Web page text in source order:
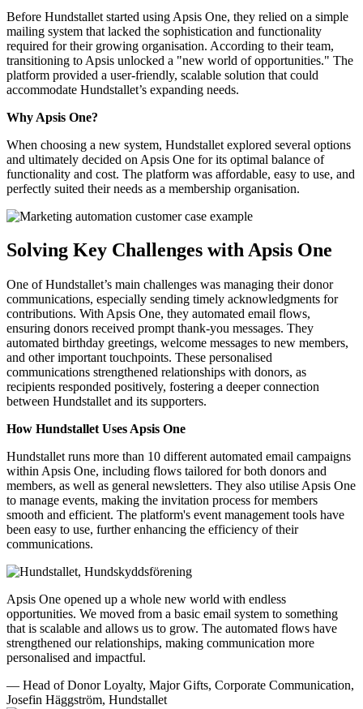
Before Hundstallet started using Apsis One, they relied on a simple
mailing system that lacked the sophistication and functionality
required for their growing organisation. According to their team,
transitioning to Apsis unlocked a "new world of opportunities." The
platform provided a user-friendly, scalable solution that could
accommodate Hundstallet’s expanding needs.
Why Apsis One?
When choosing a new system, Hundstallet explored several options
and ultimately decided on Apsis One for its optimal balance of
functionality and cost. The platform was affordable, easy to use, and
perfectly suited their needs as a membership organisation.
Solving Key Challenges with Apsis One
One of Hundstallet’s main challenges was managing their donor
communications, especially sending timely acknowledgments for
contributions. With Apsis One, they automated email flows,
ensuring donors received prompt thank-you messages. They
automated birthday greetings, welcome messages to new members,
and other important touchpoints. These personalised
communications strengthened relationships with donors, as
recipients responded positively, fostering a deeper connection
between Hundstallet and its supporters.
How Hundstallet Uses Apsis One
Hundstallet runs more than 10 different automated email campaigns
within Apsis One, including flows tailored for both donors and
members, as well as general newsletters. They also utilise Apsis One
to manage events, making the invitation process for members
smooth and efficient. The platform's event management tools have
been easy to use, further enhancing the efficiency of their
communications.
Apsis One opened up a whole new world with endless
opportunities. We moved from a basic email system to something
that is scalable and allows us to grow. The automated flows have
strengthened our relationships, making communication more
personalised and impactful.
— Head of Donor Loyalty, Major Gifts, Corporate Communication,
Josefin Häggström, Hundstallet